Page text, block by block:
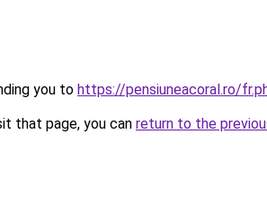
you to https://pensiuneacoral.ro/
that page, you can return to the